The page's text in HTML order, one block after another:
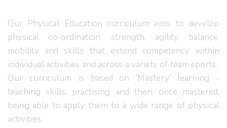
Our Physical Education curriculum aims to develop
physical co-ordination, strength, agility, balance,
mobility and skills that extend competency within
individual activities and across a variety of team sports.
Our curriculum is based on ‘Mastery’ learning -
teaching skills, practising and then, once mastered,
being able to apply them to a wide range of physical
activities.